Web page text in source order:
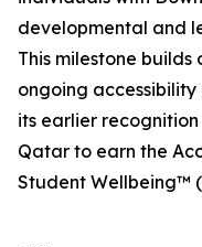
developmental and
This milestone builds
ongoing
its earlier
Qatar to earn the
Student Wellbeing™